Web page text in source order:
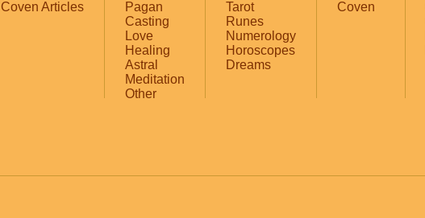
Coven Articles
Pagan
Casting
Love
Healing
Astral
Meditation
Other
Tarot
Runes
Numerology
Horoscopes
Dreams
Coven